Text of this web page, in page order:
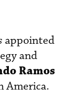
appointed
and
Ramos
America.